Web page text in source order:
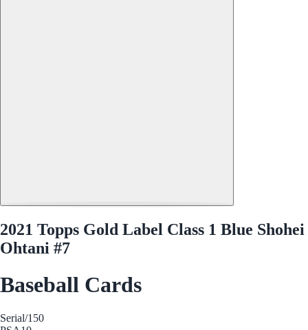
2021 Topps Gold Label Class 1 Blue Shohei
Ohtani #7
Baseball Cards
Serial/150